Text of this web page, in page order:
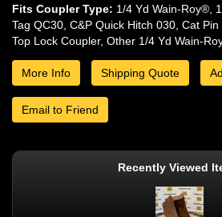
Fits Coupler Type: 1/4 Yd Wain-Roy®,
Tag QC30, C&P Quick Hitch 030, Cat
Top Lock Coupler, Other 1/4 Yd Wain-
More Info Shipping Quote
Email to Friend
Recently Viewed